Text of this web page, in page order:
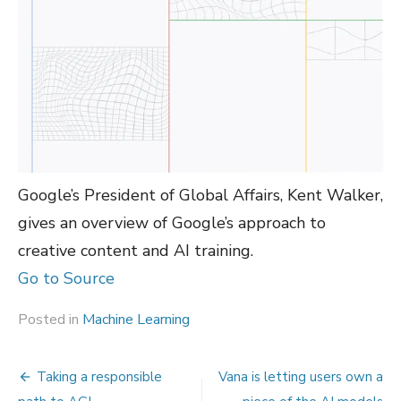
Google’s President of Global Affairs, Kent Walker,
gives an overview of Google’s approach to
creative content and AI training.
Go to Source
Posted in Machine Learning
Post
Taking a responsible
Vana is letting users own a